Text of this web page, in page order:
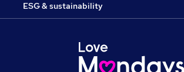
ESG & sustainability